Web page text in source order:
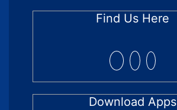
Find Us Here
Download Apps